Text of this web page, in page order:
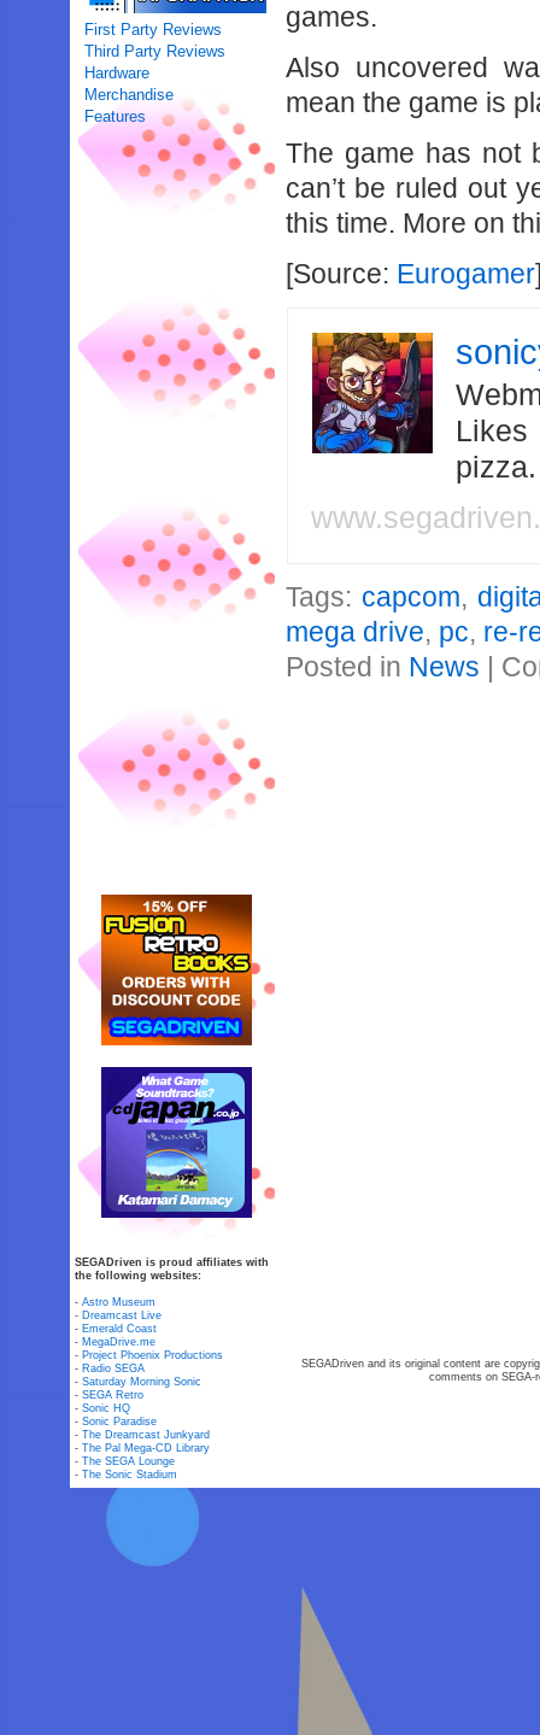
First Party Reviews
Third Party Reviews
Hardware
Merchandise
Features
games.
Also uncovered
mean the game is
The game has not
can’t be ruled out
this time. More on
[Source: Eurogamer
Likes
Tags: capcom,
mega drive, pc, re-
Posted in News |
SEGADriven is proud affiliates with
the following websites:
-Astro Museum
- Dreamcast Live
- Emerald Coast
- MegaDrive.me
- Project Phoenix Productions
- Radio SEGA
-Saturday Morning Sonic
-SEGA Retro
-Sonic HQ
-Sonic Paradise
-The Dreamcast Junkyard
-The Pal Mega-CD Library
-The SEGA Lounge
-The Sonic Stadium
SEGADriven and its original content are
comments on SEGA-